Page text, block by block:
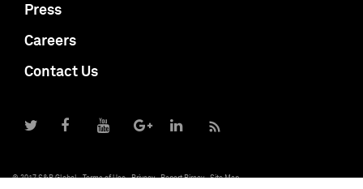
Press
Careers
Contact Us
© 2017 S&P Global Terms of Use Privacy Report Piracy Site Map